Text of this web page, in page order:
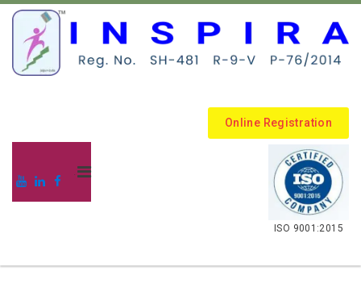
Online Registration
.
ISO 9001:2015